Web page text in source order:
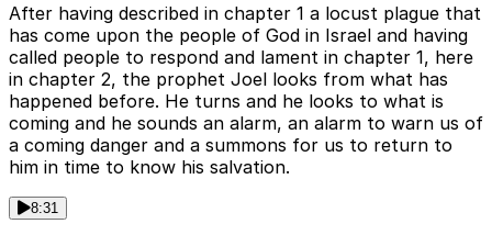
After having described in chapter 1 a locust plague that
has come upon the people of God in Israel and having
called people to respond and lament in chapter 1, here
in chapter 2, the prophet Joel looks from what has
happened before. He turns and he looks to what is
coming and he sounds an alarm, an alarm to warn us of
a coming danger and a summons for us to return to
him in time to know his salvation.
8:31